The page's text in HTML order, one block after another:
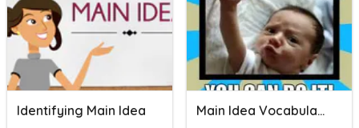
Identifying Main Idea Main Idea Vocabulary